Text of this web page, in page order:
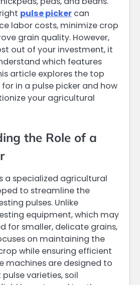
pulse picker can
labor costs, minimize crop
grain quality. However,
out of your investment, it
which features
article explores the top
in a pulse picker and how
your agricultural
the Role of a
a specialized agricultural
to streamline the
pulses. Unlike
equipment, which may
for smaller, delicate grains,
on maintaining the
while ensuring efficient
machines are designed to
varieties, soil